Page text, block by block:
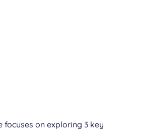
on exploring 3 key